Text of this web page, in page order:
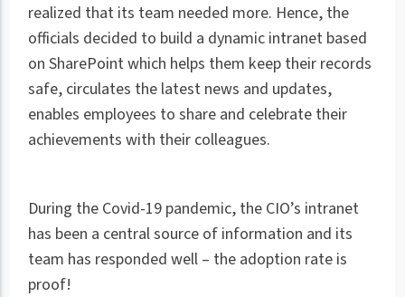
realized that its team needed more. Hence, the
officials decided to build a dynamic intranet based
on SharePoint which helps them keep their records
safe, circulates the latest news and updates,
enables employees to share and celebrate their
achievements with their colleagues.
During the Covid-19 pandemic, the CIO’s intranet
has been a central source of information and its
team has responded well – the adoption rate is
proof!